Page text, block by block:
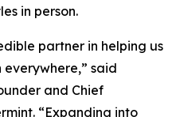
in person.
partner in helping us
said
and Chief
“Expanding into